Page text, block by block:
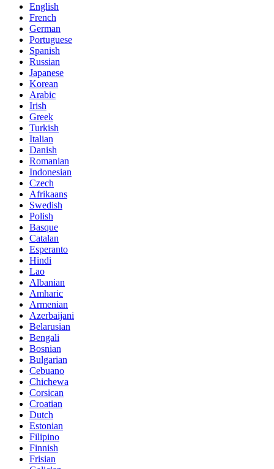
English
French
German
Portuguese
Spanish
Russian
Japanese
Korean
Arabic
Irish
Greek
Turkish
Italian
Danish
Romanian
Indonesian
Czech
Afrikaans
Swedish
Polish
Basque
Catalan
Esperanto
Hindi
Lao
Albanian
Amharic
Armenian
Azerbaijani
Belarusian
Bengali
Bosnian
Bulgarian
Cebuano
Chichewa
Corsican
Croatian
Dutch
Estonian
Filipino
Finnish
Frisian